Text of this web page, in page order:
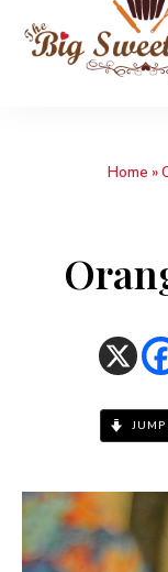
Home »